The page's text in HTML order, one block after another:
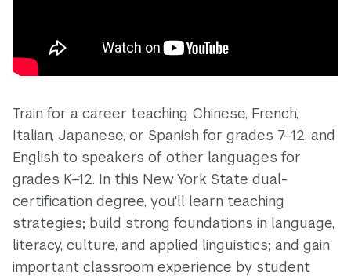
Train for a career teaching Chinese, French,
Italian, Japanese, or Spanish for grades 7–12, and
English to speakers of other languages for
grades K–12. In this New York State dual-
certification degree, you'll learn teaching
strategies; build strong foundations in language,
literacy, culture, and applied linguistics; and gain
important classroom experience by student